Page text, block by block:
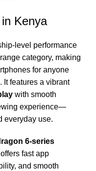
Kenya
level performance
category, making
for anyone
It features a vibrant
with smooth
experience—
everyday use.
6-series
fast app
and smooth